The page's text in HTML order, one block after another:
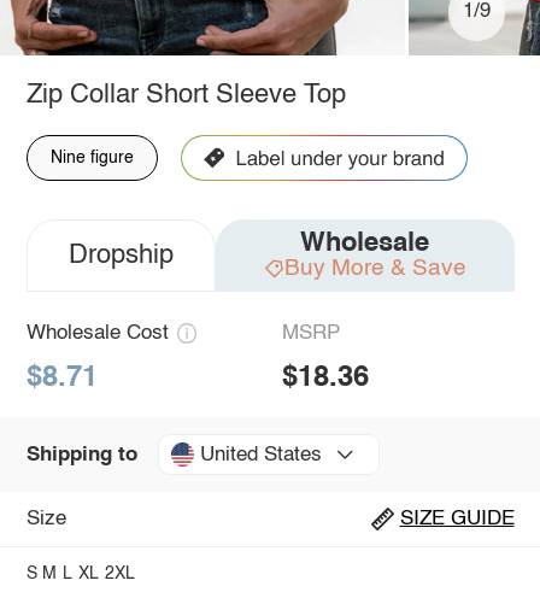
1/9
Zip Collar Short Sleeve Top
Nine figure
Dropship Wholesale
Buy More & Save
Wholesale Cost
$8.71
MSRP
$18.36
Shipping to United States
Size SIZE GUIDE
S M L XL 2XL